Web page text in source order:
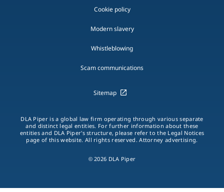
Cookie policy
Modern slavery
Whistleblowing
Scam communications
Sitemap
DLA Piper is a global law firm operating through various separate
and distinct legal entities. For further information about these
entities and DLA Piper's structure, please refer to the Legal Notices
page of this website. All rights reserved. Attorney advertising.
© 2026 DLA Piper